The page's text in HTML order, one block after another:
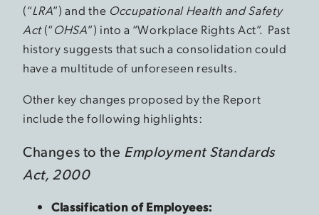
(“LRA”) and the Occupational Health and Safety
Act(“OHSA”) into a “Workplace Rights Act”. Past
history suggests that such a consolidation could
have a multitude of unforeseen results.
Other key changes proposed by the Report
include the following highlights:
Changes to the Employment Standards
Act, 2000
Classification of Employees: